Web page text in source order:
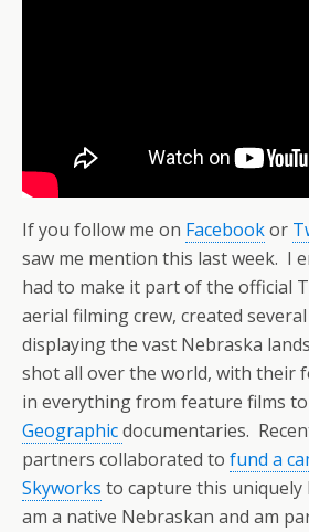
If you follow me on Facebookor
saw me mention this last week. I
had to make it part of the official
aerial filming crew, created
displaying the vast Nebraska
shot all over the world, with their
in everything from feature films to
Geographicdocumentaries.
partners collaborated to fund a
Skyworks to capture this
am a native Nebraskan and am